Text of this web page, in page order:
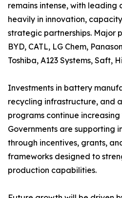
remains intense, with leading
heavily in innovation,
strategic partnerships. Major
BYD, CATL, LG Chem,
Toshiba, A123 Systems, Saft,
Investments in battery
recycling infrastructure, and
programs continue
Governments are supporting
through incentives, grants,
frameworks designed to
production capabilities.